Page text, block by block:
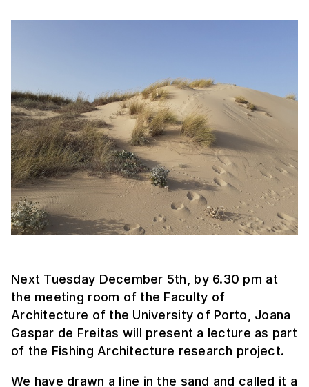
Next Tuesday December 5th, by 6.30 pm at
the meeting room of the Faculty of
Architecture of the University of Porto, Joana
Gaspar de Freitas will present a lecture as part
of the Fishing Architecture research project.
We have drawn a line in the sand and called it a